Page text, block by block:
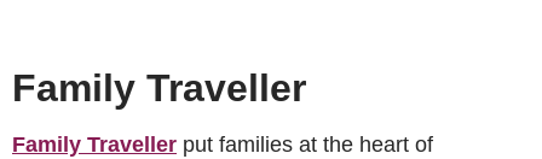
Family Traveller
Family Traveller put families at the heart of